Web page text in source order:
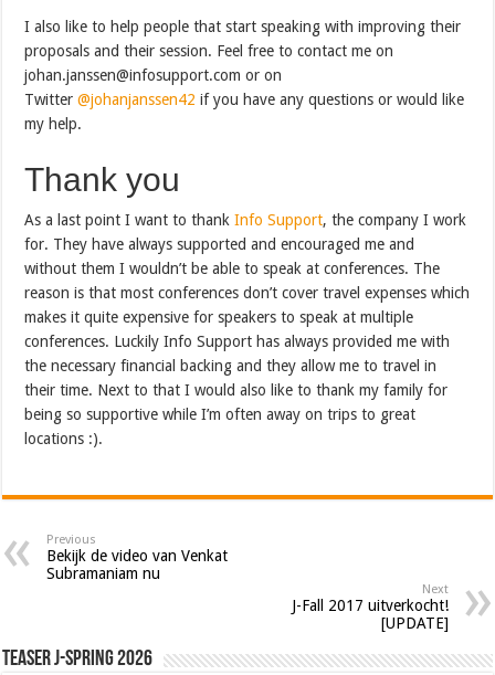
I also like to help people that start speaking with improving their
proposals and their session. Feel free to contact me on
johan.janssen@infosupport.com or on
Twitter@johanjanssen42 if you have any questions or would like
my help.
Thank you
As a last point I want to thankInfo Support, the company I work
for. They have always supported and encouraged me and
without them I wouldn’t be able to speak at conferences. The
reason is that most conferences don’t cover travel expenses which
makes it quite expensive for speakers to speak at multiple
conferences. Luckily Info Support has always provided me with
the necessary financial backing and they allow me to travel in
their time. Next to that I would also like to thank my family for
being so supportive while I’m often away on trips to great
locations :).
Previous
Bekijk de video van Venkat
Subramaniam nu
Next
J-Fall 2017 uitverkocht!
[UPDATE]
Teaser J-Spring 2026